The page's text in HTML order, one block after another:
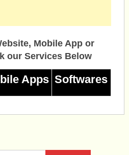
Mobile App or
our Services Below
Apps Softwares